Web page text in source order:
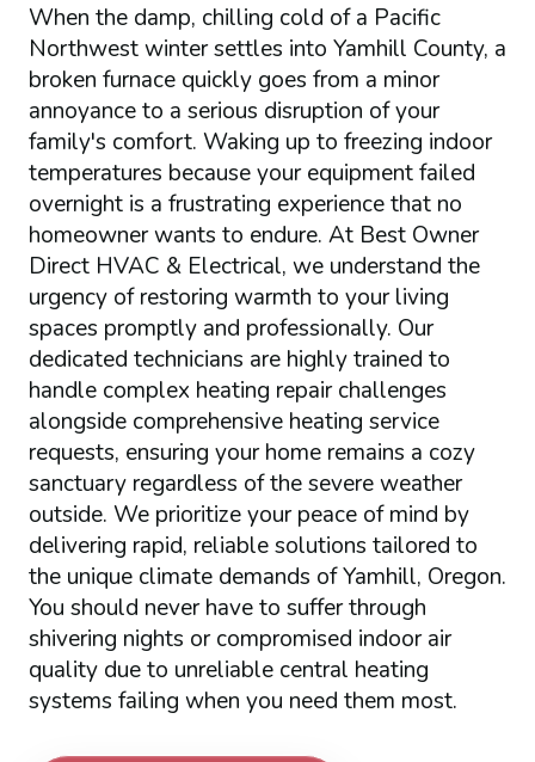
When the damp, chilling cold of a Pacific
Northwest winter settles into Yamhill County, a
broken furnace quickly goes from a minor
annoyance to a serious disruption of your
family's comfort. Waking up to freezing indoor
temperatures because your equipment failed
overnight is a frustrating experience that no
homeowner wants to endure. At Best Owner
Direct HVAC & Electrical, we understand the
urgency of restoring warmth to your living
spaces promptly and professionally. Our
dedicated technicians are highly trained to
handle complex heating repair challenges
alongside comprehensive heating service
requests, ensuring your home remains a cozy
sanctuary regardless of the severe weather
outside. We prioritize your peace of mind by
delivering rapid, reliable solutions tailored to
the unique climate demands of Yamhill, Oregon.
You should never have to suffer through
shivering nights or compromised indoor air
quality due to unreliable central heating
systems failing when you need them most.